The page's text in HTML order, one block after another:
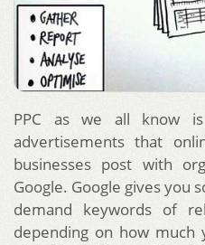
PPC as we all know
advertisements that
businesses post with
Google. Google gives you
demand keywords of
depending on how